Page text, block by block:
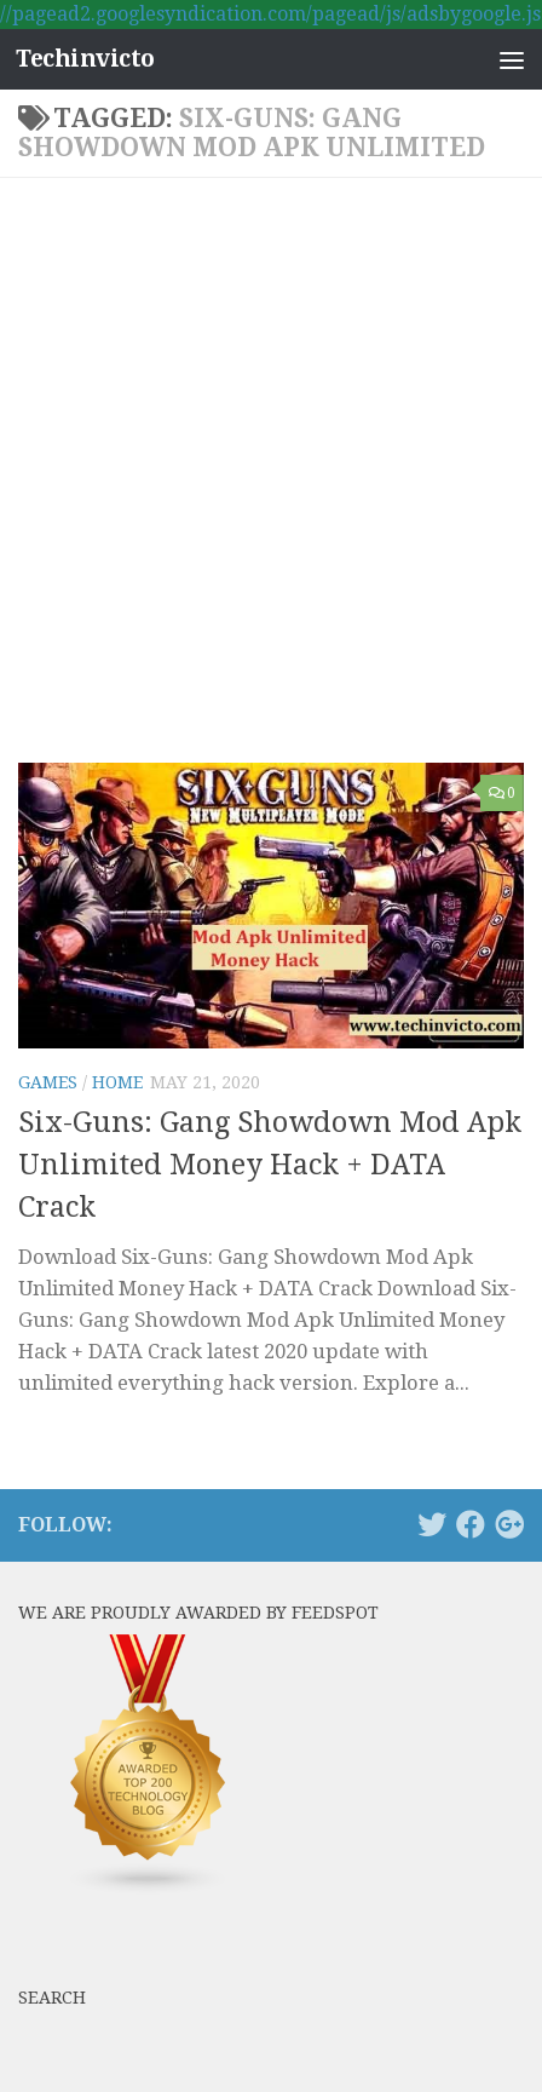
//pagead2.googlesyndication.com/pagead/js/adsbygoogle.js
Skip to content
Techinvicto
TAGGED: SIX-GUNS: GANG
SHOWDOWN MOD APK UNLIMITED
0
GAMES / HOME MAY 21, 2020
Six-Guns: Gang Showdown Mod Apk
Unlimited Money Hack + DATA
Crack
Download Six-Guns: Gang Showdown Mod Apk
Unlimited Money Hack + DATA Crack Download Six-
Guns: Gang Showdown Mod Apk Unlimited Money
Hack + DATA Crack latest 2020 update with
unlimited everything hack version. Explore a...
FOLLOW:
WE ARE PROUDLY AWARDED BY FEEDSPOT
SEARCH